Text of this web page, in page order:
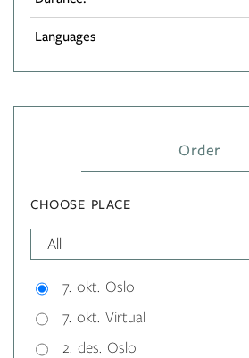
Languages
Order
CHOOSE PLACE
7. okt. Oslo
7. okt. Virtual
2. des. Oslo